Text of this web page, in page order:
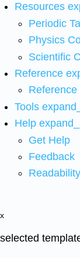
Resources
Periodic
Physics
Scientific
Reference
Reference
Tools
Help
Get Help
Feedback
Readability
x
selected